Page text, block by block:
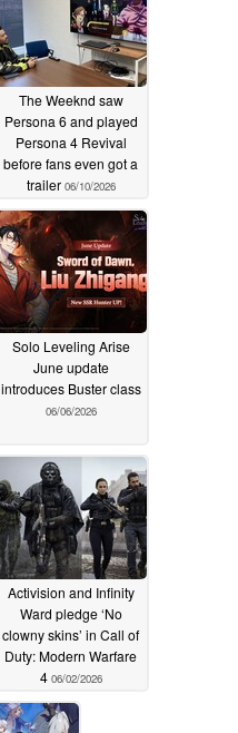
The Weeknd saw
Persona 6 and played
Persona 4 Revival
before fans even got a
trailer 06/10/2026
Solo Leveling Arise
June update
introduces Buster class
06/06/2026
Activision and Infinity
Ward pledge ‘No
clowny skins’ in Call of
Duty: Modern Warfare
4 06/02/2026